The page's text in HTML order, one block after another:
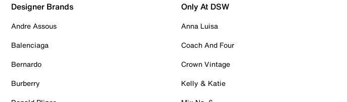
Designer Brands
Andre Assous
Balenciaga
Bernardo
Burberry
Only At DSW
Anna Luisa
Coach And Four
Crown Vintage
Kelly & Katie